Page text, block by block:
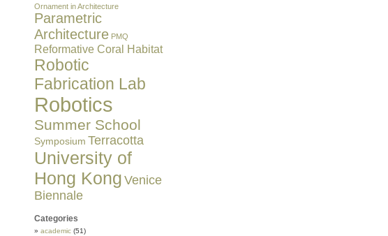
Ornament in Architecture
Parametric
Architecture PMQ
Reformative Coral Habitat
Robotic
Fabrication Lab
Robotics
Summer School
Symposium Terracotta
University of
Hong Kong Venice
Biennale
Categories
academic (51)